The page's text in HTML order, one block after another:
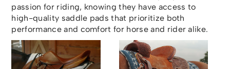
passion for riding, knowing they have access to
high-quality saddle pads that prioritize both
performance and comfort for horse and rider alike.